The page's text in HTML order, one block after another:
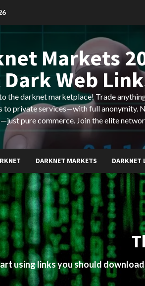
Markets
Dark Web
the darknet marketplace! Trade
to private services—with full anonymity.
pure commerce. Join the elite
DARKNET MARKETS DARKNET
using links you should